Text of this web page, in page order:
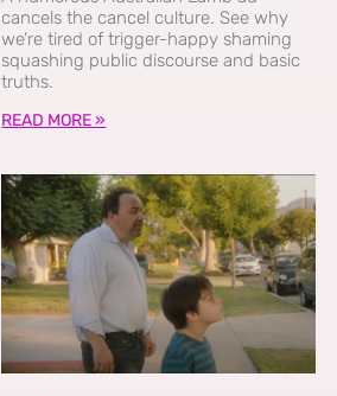
cancels the cancel culture. See why
we’re tired of trigger-happy shaming
squashing public discourse and basic
truths.
READ MORE »